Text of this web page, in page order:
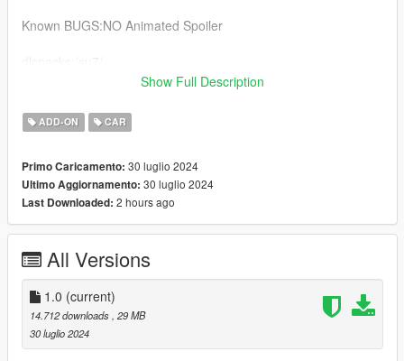
Known BUGS:NO Animated Spoiler
--------------------------------------------------------------------------------
--------------------------------------------------------------------------------
-----
Show Full Description
ADD-ON CAR
Primo Caricamento: 30 luglio 2024
Ultimo Aggiornamento: 30 luglio 2024
Last Downloaded: 2 hours ago
All Versions
1.0 (current)
14.712 downloads, 29 MB
30 luglio 2024